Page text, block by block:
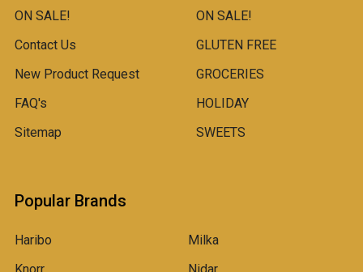
ON SALE!
Contact Us
New Product Request
FAQ's
Sitemap
ON SALE!
GLUTEN FREE
GROCERIES
HOLIDAY
SWEETS
Popular Brands
Haribo
Milka